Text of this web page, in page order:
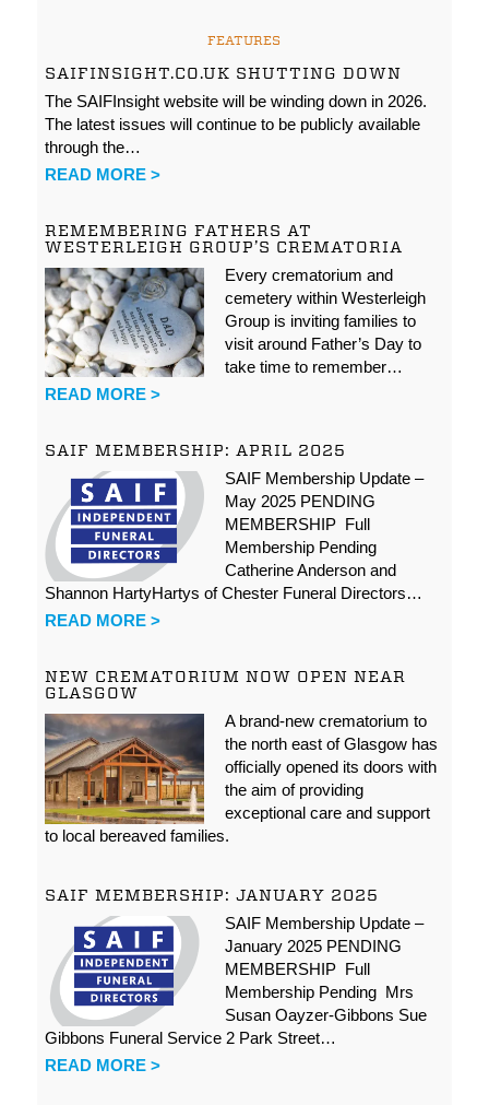
FEATURES
SAIFINSIGHT.CO.UK SHUTTING DOWN
The SAIFInsight website will be winding down in 2026.
The latest issues will continue to be publicly available
through the…
READ MORE >
REMEMBERING FATHERS AT
WESTERLEIGH GROUP’S CREMATORIA
Every crematorium and
cemetery within Westerleigh
Group is inviting families to
visit around Father’s Day to
take time to remember…
READ MORE >
SAIF MEMBERSHIP: APRIL 2025
SAIF Membership Update –
May 2025 PENDING
MEMBERSHIP Full
Membership Pending
Catherine Anderson and
Shannon HartyHartys of Chester Funeral Directors…
READ MORE >
NEW CREMATORIUM NOW OPEN NEAR
GLASGOW
A brand-new crematorium to
the north east of Glasgow has
officially opened its doors with
the aim of providing
exceptional care and support
to local bereaved families.
SAIF MEMBERSHIP: JANUARY 2025
SAIF Membership Update –
January 2025 PENDING
MEMBERSHIP Full
Membership Pending Mrs
Susan Oayzer-Gibbons Sue
Gibbons Funeral Service 2 Park Street…
READ MORE >